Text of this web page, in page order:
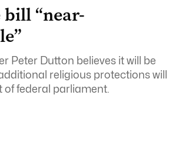
“near-
Peter Dutton believes it will be
religious protections will
of federal parliament.